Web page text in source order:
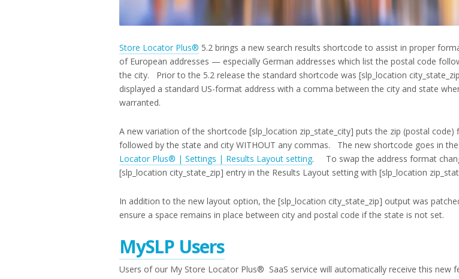
Store Locator Plus® 5.2 brings a new search results shortcode to assist in proper
of European addresses — especially German addresses which list the postal code
the city. Prior to the 5.2 release the standard shortcode was [slp_location
displayed a standard US-format address with a comma between the city and state
warranted.
A new variation of the shortcode [slp_location zip_state_city] puts the zip (postal code)
followed by the state and city WITHOUT any commas. The new shortcode goes in the
Locator Plus® | Settings | Results Layout setting. To swap the address format
[slp_location city_state_zip] entry in the Results Layout setting with [slp_location
In addition to the new layout option, the [slp_location city_state_zip] output was
ensure a space remains in place between city and postal code if the state is not set.
MySLP Users
Users of our My Store Locator Plus® SaaS service will automatically receive this new